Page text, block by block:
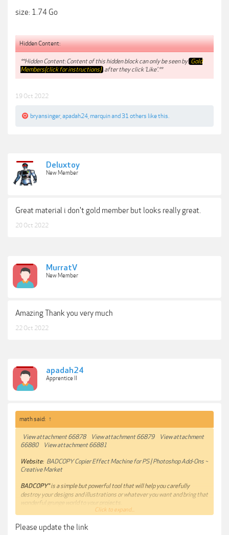
size: 1.74 Go
Hidden Content:
**Hidden Content: Content of this hidden block can only be seen by Gold
Members(click for instructions) after they click 'Like'.**
19 Oct 2022
bryansinger apadah24 marquinand31 others like this.
Deluxtoy
New Member
Great material i don't gold member but looks really great.
20 Oct 2022
MurratV
New Member
Amazing Thank you very much
22 Oct 2022
apadah24
Apprentice II
math said: ↑
View attachment 66878 View attachment 66879
View attachment
66880
View attachment 66881
Website: BADCOPY Copier Effect Machine for PS | Photoshop Add-Ons ~
Creative Market
BADCOPY®is a simple but powerful tool that will help you carefully
destroy your designs and illustrations or whatever you want and bring that
wonderful grunge world to your projects.
do all the dirty work (literally) for you in just a few minutes.
Click to expand...
Please update the link